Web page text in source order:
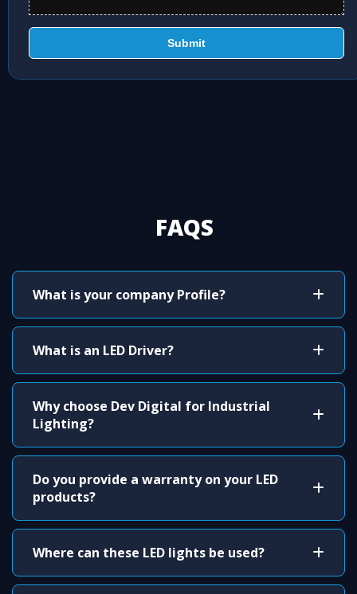
Submit
FAQS
What is your company Profile?
What is an LED Driver?
Why choose Dev Digital for Industrial
Lighting?
Do you provide a warranty on your LED
products?
Where can these LED lights be used?